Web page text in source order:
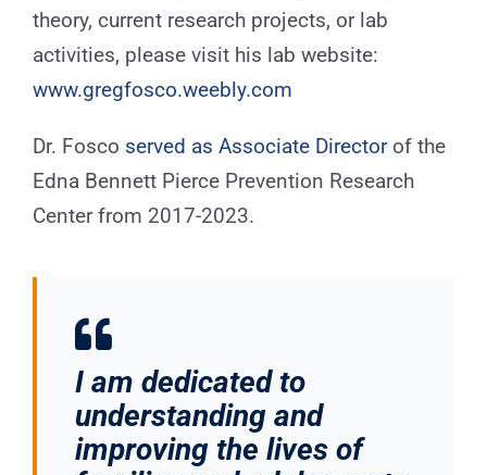
theory, current research projects, or lab
activities, please visit his lab website:
www.gregfosco.weebly.com
Dr. Fosco served as Associate Directorof the
Edna Bennett Pierce Prevention Research
Center from 2017-2023.
I am dedicated to
understanding and
improving the lives of